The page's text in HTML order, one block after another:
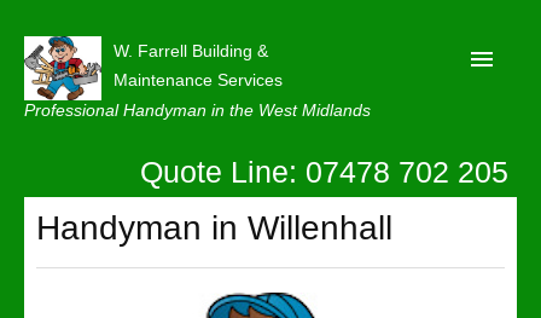
W. Farrell Building &
Maintenance Services
Professional Handyman in the West Midlands
About
Quote Line: 07478 702 205
Handyman in Willenhall